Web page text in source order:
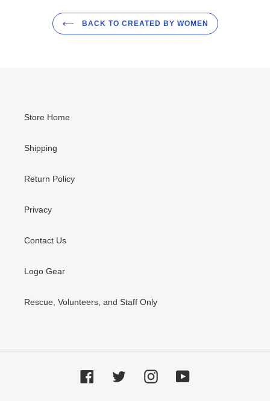
BACK TO CREATED BY WOMEN
Store Home
Shipping
Return Policy
Privacy
Contact Us
Logo Gear
Rescue, Volunteers, and Staff Only
Facebook Twitter InstagramYouTube